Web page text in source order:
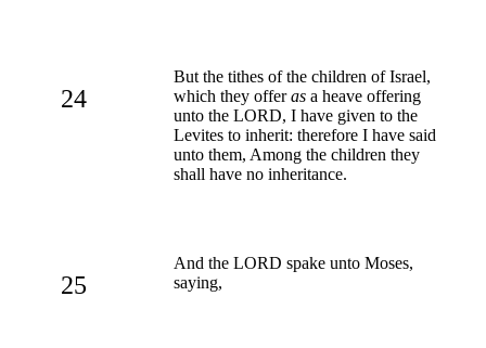
24
But the tithes of the children of Israel,
which they offeras a heave offering
unto the LORD, I have given to the
Levites to inherit: therefore I have said
unto them, Among the children they
shall have no inheritance.
25
And the LORD spake unto Moses,
saying,